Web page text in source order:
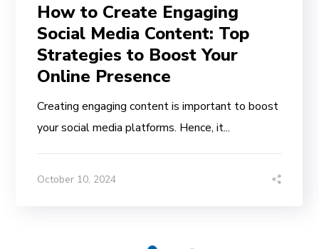
How to Create Engaging
Social Media Content: Top
Strategies to Boost Your
Online Presence
Creating engaging content is important to boost
your social media platforms. Hence, it...
October 10, 2024